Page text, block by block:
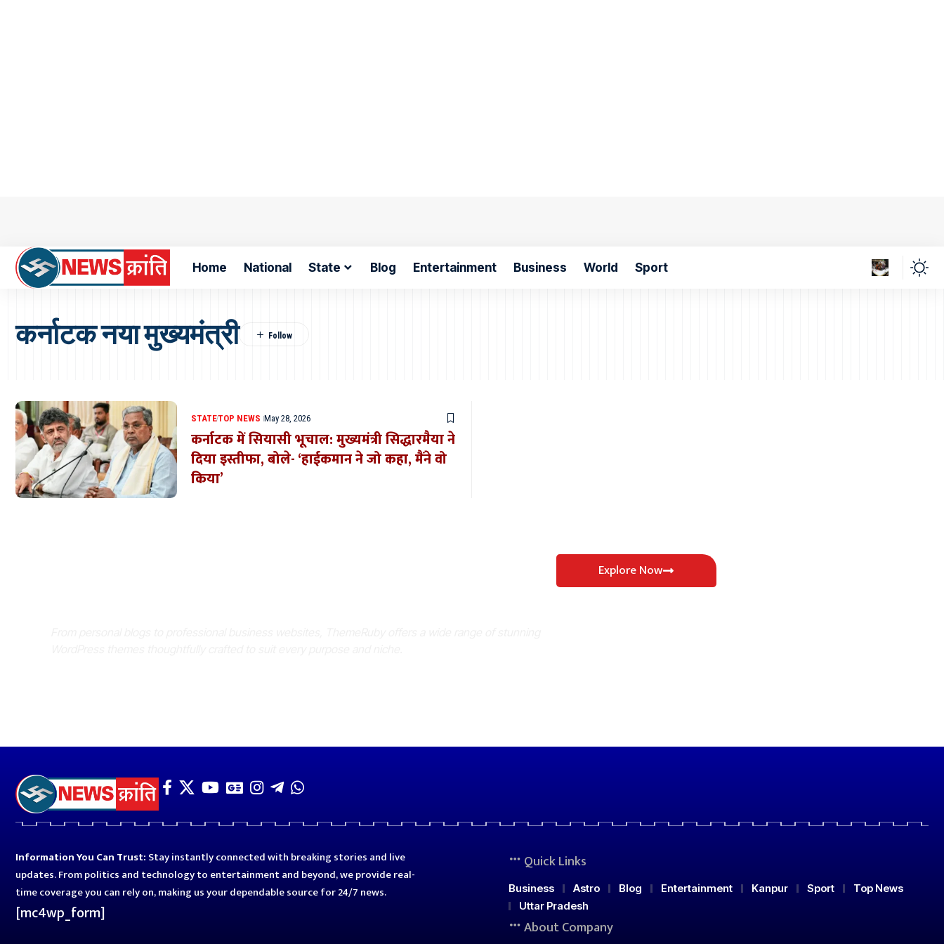
Home National State Blog Entertainment Business World Sport
कर्नाटक नया मुख्यमंत्री
STATETOP NEWS May 28, 2026
कर्नाटक में सियासी भूचाल: मुख्यमंत्री सिद्धारमैया ने
दिया इस्तीफा, बोले- ‘हाईकमान ने जो कहा, मैंने वो
किया’
Explore Now
Information You Can Trust: Stay instantly connected with breaking stories and live
updates. From politics and technology to entertainment and beyond, we provide real-
time coverage you can rely on, making us your dependable source for 24/7 news.
[mc4wp_form]
Quick Links
Business Astro Blog Entertainment Kanpur Sport
Top News
Uttar Pradesh
About Company